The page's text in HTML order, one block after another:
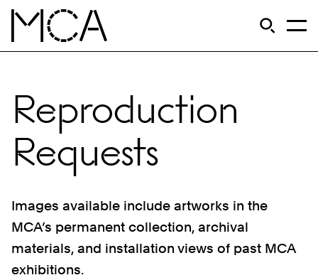
Skip to main content
Open
Reproduction
Requests
Images available include artworks in the
MCA’s permanent collection, archival
materials, and installation views of past MCA
exhibitions.